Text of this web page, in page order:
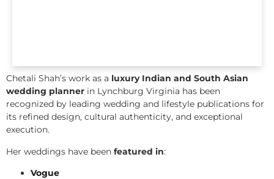
Chetali Shah’s work as a luxury Indian and South Asian
wedding planner in Lynchburg Virginia has been
recognized by leading wedding and lifestyle publications for
its refined design, cultural authenticity, and exceptional
execution.
Her weddings have been featured in:
Vogue